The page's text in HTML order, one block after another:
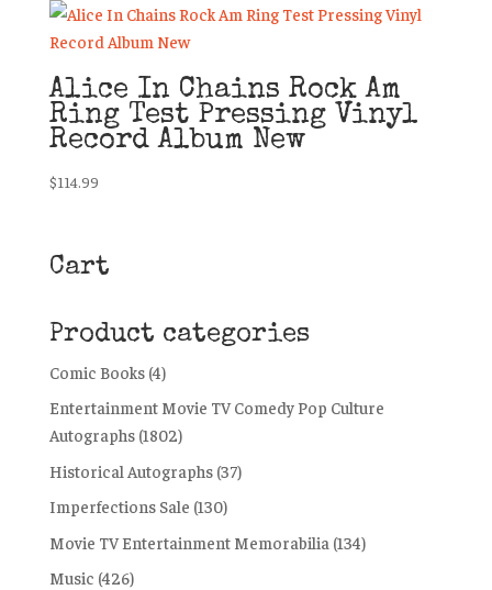
Alice In Chains Rock Am
Ring Test Pressing Vinyl
Record Album New
$114.99
Cart
Product categories
Comic Books (4)
Entertainment Movie TV Comedy Pop Culture
Autographs (1802)
Historical Autographs (37)
Imperfections Sale (130)
Movie TV Entertainment Memorabilia (134)
Music (426)